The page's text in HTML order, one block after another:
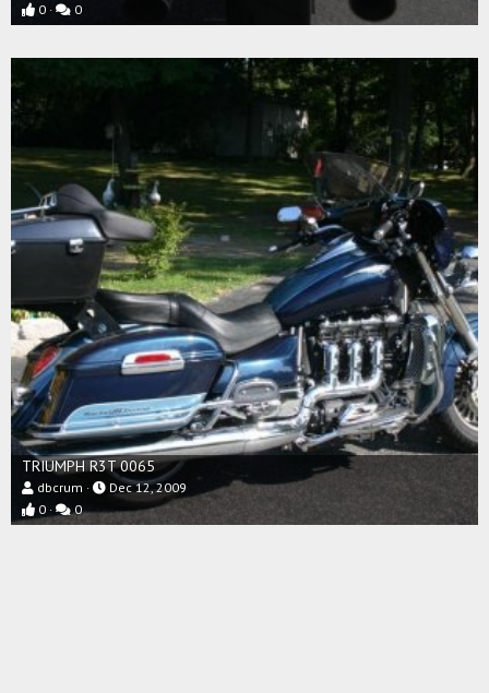
0
0
TRIUMPH R3T 0065
dbcrum
Dec 12, 2009
0
0